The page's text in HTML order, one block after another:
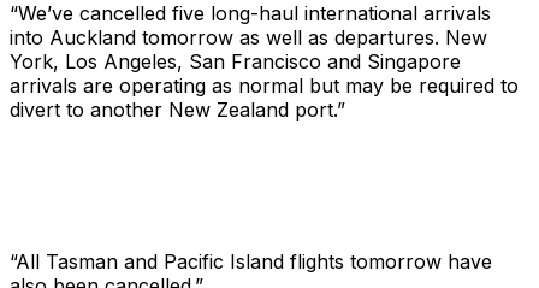
“We’ve cancelled five long-haul international arrivals
into Auckland tomorrow as well as departures. New
York, Los Angeles, San Francisco and Singapore
arrivals are operating as normal but may be required to
divert to another New Zealand port.”
“All Tasman and Pacific Island flights tomorrow have